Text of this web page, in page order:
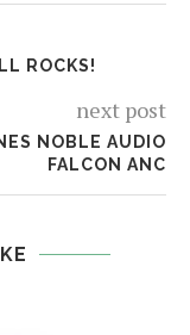
ROCKS!
next post
NOBLE AUDIO
FALCON ANC